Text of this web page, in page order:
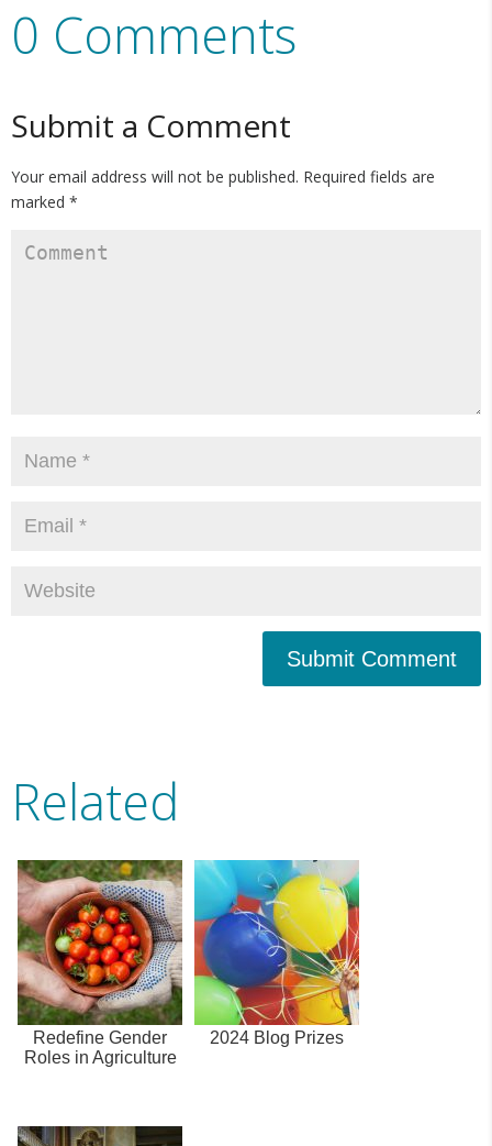
0 Comments
Submit a Comment
Your email address will not be published. Required fields are
marked *
Submit Comment
Related
Redefine Gender
Roles in Agriculture
2024 Blog Prizes